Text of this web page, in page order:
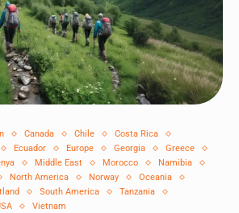
Canada Chile
Costa Rica
Ecuador Europe Georgia
Greece
Middle East Morocco
Namibia
North America Norway
Oceania
South America
Tanzania
Vietnam